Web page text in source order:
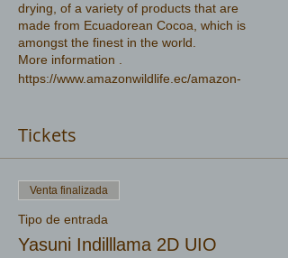
drying, of a variety of products that are
made from Ecuadorean Cocoa, which is
amongst the finest in the world.
More information .
https://www.amazonwildlife.ec/amazon-
Tickets
Venta finalizada
Tipo de entrada
Yasuni Indilllama 2D UIO